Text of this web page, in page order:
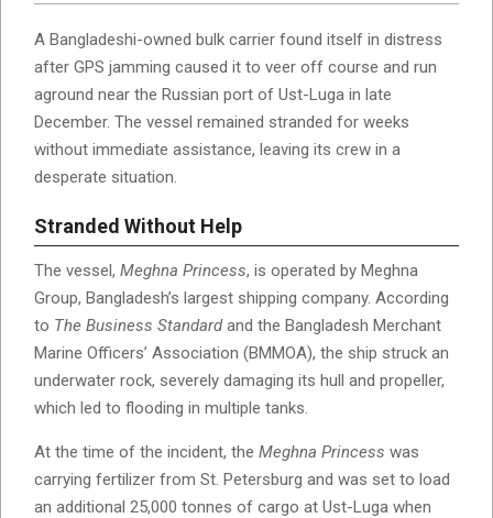
A Bangladeshi-owned bulk carrier found itself in distress
after GPS jamming caused it to veer off course and run
aground near the Russian port of Ust-Luga in late
December. The vessel remained stranded for weeks
without immediate assistance, leaving its crew in a
desperate situation.
Stranded Without Help
The vessel, Meghna Princess, is operated by Meghna
Group, Bangladesh’s largest shipping company. According
to The Business Standardand the Bangladesh Merchant
Marine Officers’ Association (BMMOA), the ship struck an
underwater rock, severely damaging its hull and propeller,
which led to flooding in multiple tanks.
At the time of the incident, the Meghna Princess was
carrying fertilizer from St. Petersburg and was set to load
an additional 25,000 tonnes of cargo at Ust-Luga when